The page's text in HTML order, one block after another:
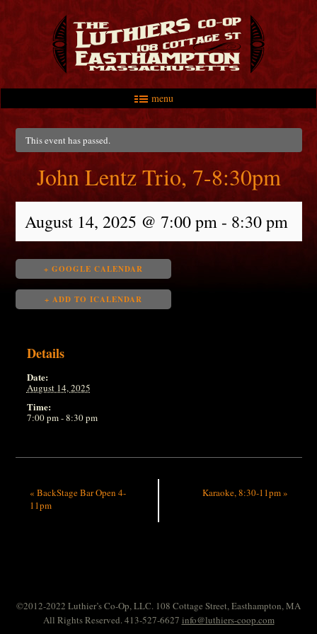
menu
Main menu
Skip to primary content
Skip to secondary content
This event has passed.
John Lentz Trio, 7-8:30pm
August 14, 2025 @ 7:00 pm- 8:30 pm
+ GOOGLE CALENDAR
+ ADD TO ICALENDAR
Details
Date:
August 14, 2025
Time:
7:00 pm - 8:30 pm
« BackStage Bar Open 4-
11pm
Karaoke, 8:30-11pm»
©2012-2022 Luthier’s Co-Op, LLC. 108 Cottage Street, Easthampton, MA
All Rights Reserved. 413-527-6627 info@luthiers-coop.com